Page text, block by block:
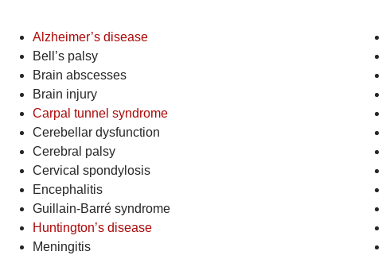
Alzheimer’s disease
Bell’s palsy
Brain abscesses
Brain injury
Carpal tunnel syndrome
Cerebellar dysfunction
Cerebral palsy
Cervical spondylosis
Encephalitis
Guillain-Barré syndrome
Huntington’s disease
Meningitis